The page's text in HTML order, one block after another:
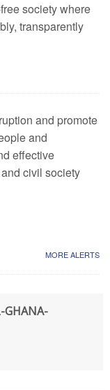
society where
transparently
and promote
and
effective
civil society
MORE ALERTS
GHANA-